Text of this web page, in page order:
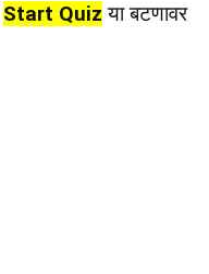
Start Quiz या बटणावर